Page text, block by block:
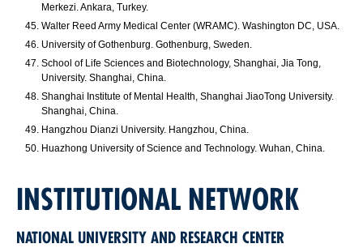
Merkezi. Ankara, Turkey.
Walter Reed Army Medical Center (WRAMC). Washington DC, USA.
University of Gothenburg. Gothenburg, Sweden.
School of Life Sciences and Biotechnology, Shanghai, Jia Tong,
University. Shanghai, China.
Shanghai Institute of Mental Health, Shanghai JiaoTong University.
Shanghai, China.
Hangzhou Dianzi University. Hangzhou, China.
Huazhong University of Science and Technology. Wuhan, China.
INSTITUTIONAL NETWORK
NATIONAL UNIVERSITY AND RESEARCH CENTER